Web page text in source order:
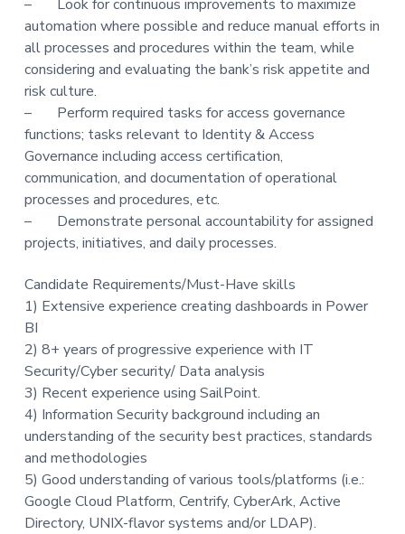
– Look for continuous improvements to maximize
automation where possible and reduce manual efforts in
all processes and procedures within the team, while
considering and evaluating the bank’s risk appetite and
risk culture.
– Perform required tasks for access governance
functions; tasks relevant to Identity & Access
Governance including access certification,
communication, and documentation of operational
processes and procedures, etc.
– Demonstrate personal accountability for assigned
projects, initiatives, and daily processes.
Candidate Requirements/Must-Have skills
1) Extensive experience creating dashboards in Power
BI
2) 8+ years of progressive experience with IT
Security/Cyber security/ Data analysis
3) Recent experience using SailPoint.
4) Information Security background including an
understanding of the security best practices, standards
and methodologies
5) Good understanding of various tools/platforms (i.e.:
Google Cloud Platform, Centrify, CyberArk, Active
Directory, UNIX-flavor systems and/or LDAP).